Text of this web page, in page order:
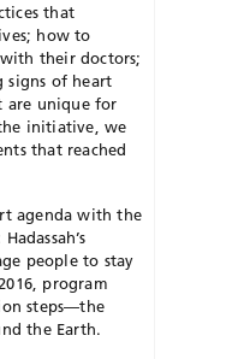
that
how to
with their doctors;
of heart
are unique for
initiative, we
that reached
agenda with the
people to stay
program
steps—the
the Earth.